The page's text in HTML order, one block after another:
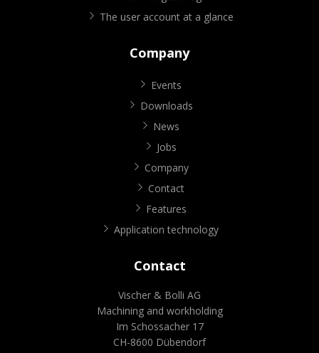
The user account at a glance
Company
Events
Downloads
News
Jobs
Company
Contact
Features
Application technology
Contact
Vischer & Bolli AG
Machining and workholding
Im Schossacher 17
CH-8600 Dübendorf